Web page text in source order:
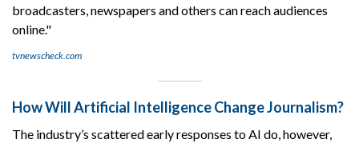
broadcasters, newspapers and others can reach audiences
online."
tvnewscheck.com
How Will Artificial Intelligence Change Journalism?
The industry’s scattered early responses to AI do, however,